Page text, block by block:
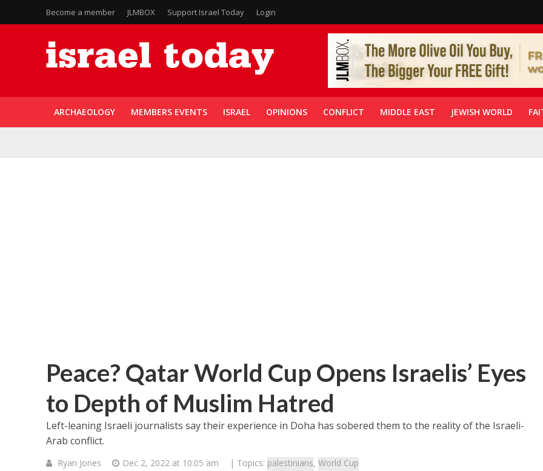
Become a member JLMBOX Support Israel Today Login
ARCHAEOLOGY MEMBERS EVENTS ISRAEL OPINIONS CONFLICT MIDDLE EAST JEWISH WORLD
Peace? Qatar World Cup Opens Israelis’ Eyes
to Depth of Muslim Hatred
Left-leaning Israeli journalists say their experience in Doha has sobered them to the reality of the Israeli-
Arab conflict.
Ryan Jones Dec 2, 2022 at 10:05 am | Topics: palestinians, World Cup